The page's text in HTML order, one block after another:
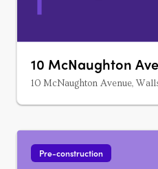
10 McNaughton
10 McNaughton Avenue,
Pre-construction